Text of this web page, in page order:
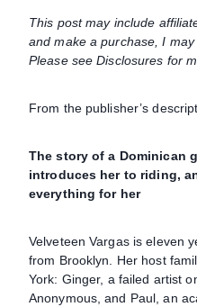
This post may include
and make a purchase, I
Please see Disclosures for
From the publisher’s
The story of a Dominican
introduces her to riding,
everything for her
Velveteen Vargas is eleven
from Brooklyn. Her host
York: Ginger, a failed artist
Anonymous, and Paul, an